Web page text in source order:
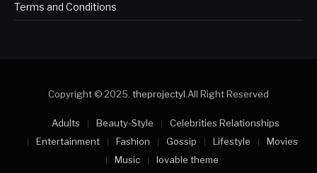
Terms and Conditions
Copyright © 2025. theprojectyl.All Right Reserved
Adults Beauty-Style
Celebrities Relationships
Entertainment
Fashion Gossip Lifestyle
Movies
Music
lovable theme